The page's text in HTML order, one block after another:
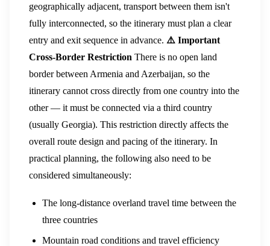
geographically adjacent, transport between them isn't
fully interconnected, so the itinerary must plan a clear
entry and exit sequence in advance. ⚠️ Important
Cross-Border Restriction There is no open land
border between Armenia and Azerbaijan, so the
itinerary cannot cross directly from one country into the
other — it must be connected via a third country
(usually Georgia). This restriction directly affects the
overall route design and pacing of the itinerary. In
practical planning, the following also need to be
considered simultaneously:
The long-distance overland travel time between the
three countries
Mountain road conditions and travel efficiency